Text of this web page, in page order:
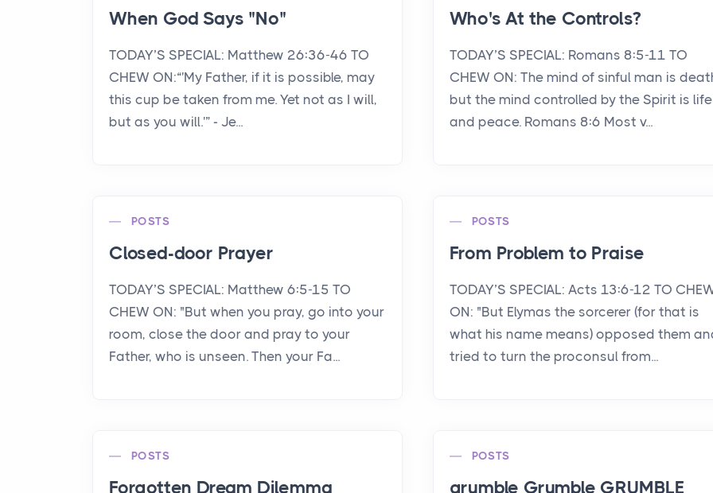
When God Says "No"
TODAY’S SPECIAL: Matthew 26:36-46 TO
CHEW ON:“'My Father, if it is possible, may
this cup be taken from me. Yet not as I will,
but as you will.'” - Je...
Who's At the Controls?
TODAY’S SPECIAL: Romans 8:5-11 TO
CHEW ON: The mind of sinful man is
but the mind controlled by the Spirit is life
and peace. Romans 8:6 Most v...
POSTS
Closed-door Prayer
TODAY’S SPECIAL: Matthew 6:5-15 TO
CHEW ON: "But when you pray, go into your
room, close the door and pray to your
Father, who is unseen. Then your Fa...
POSTS
From Problem to Praise
TODAY’S SPECIAL: Acts 13:6-12 TO
ON: "But Elymas the sorcerer (for that is
what his name means) opposed them
tried to turn the proconsul from...
POSTS
Forgotten Dream Dilemma
POSTS
grumble Grumble GRUMBLE